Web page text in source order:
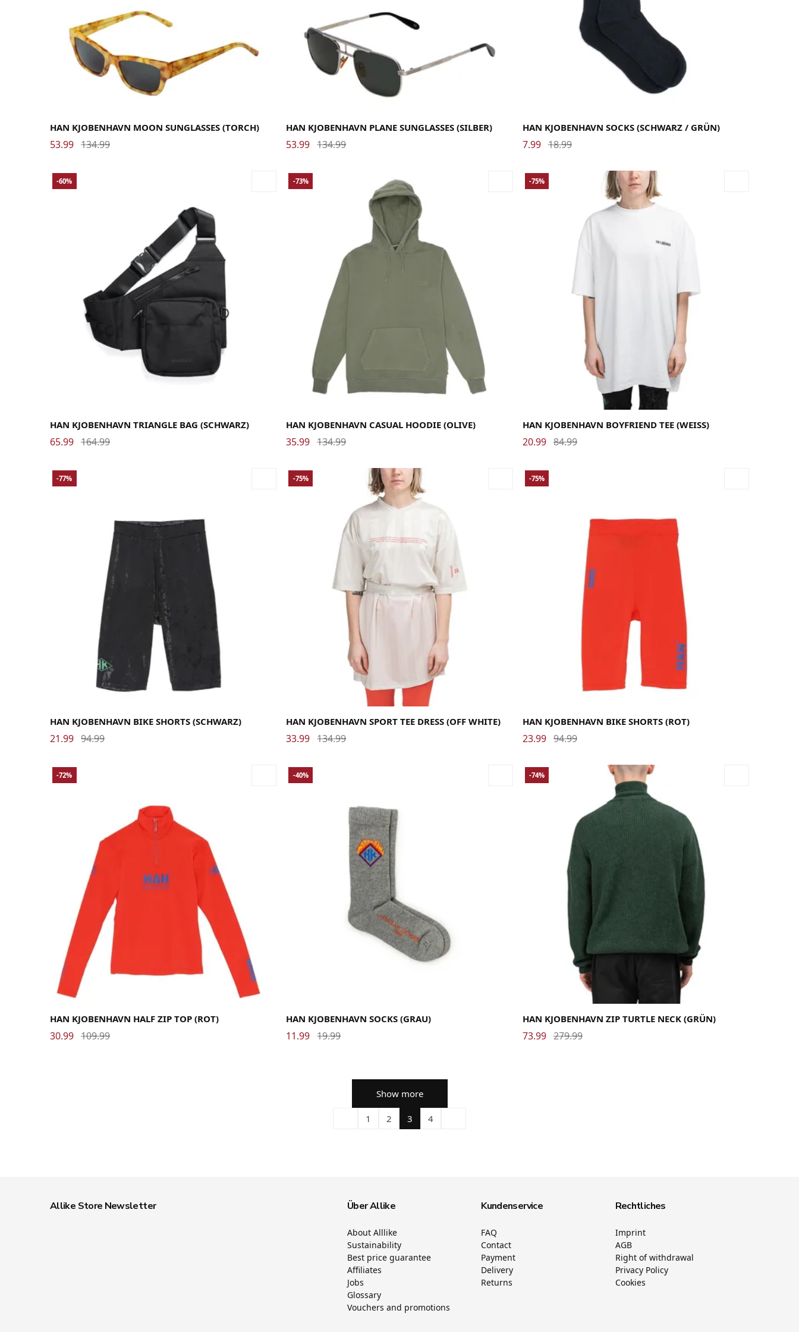
HAN KJOBENHAVN MOON SUNGLASSES (TORCH)
53.99 134.99
HAN KJOBENHAVN PLANE SUNGLASSES (SILBER)
53.99 134.99
HAN KJOBENHAVN SOCKS (SCHWARZ / GRÜN)
7.99 18.99
-60%
HAN KJOBENHAVN TRIANGLE BAG (SCHWARZ)
65.99 164.99
-73%
HAN KJOBENHAVN CASUAL HOODIE (OLIVE)
35.99 134.99
-75%
HAN KJOBENHAVN BOYFRIEND TEE (WEISS)
20.99 84.99
-77%
HAN KJOBENHAVN BIKE SHORTS (SCHWARZ)
21.99 94.99
-75%
HAN KJOBENHAVN SPORT TEE DRESS (OFF WHITE)
33.99 134.99
-75%
HAN KJOBENHAVN BIKE SHORTS (ROT)
23.99 94.99
LargeMedium
-72%
HAN KJOBENHAVN HALF ZIP TOP (ROT)
30.99 109.99
-40%
HAN KJOBENHAVN SOCKS (GRAU)
11.99 19.99
X-Large
-74%
HAN KJOBENHAVN ZIP TURTLE NECK (GRÜN)
73.99 279.99
Show more
1 2 3 4
Allike Store Newsletter Über Allike
About Alllike
Sustainability
Best price guarantee
Affiliates
Jobs
Glossary
Vouchers and promotions
Kundenservice
FAQ
Contact
Payment
Delivery
Returns
Rechtliches
Imprint
AGB
Right of withdrawal
Privacy Policy
Cookies